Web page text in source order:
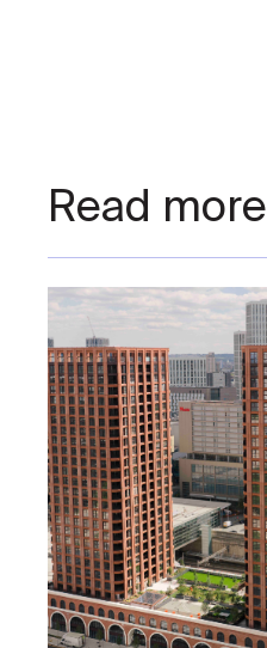
Read more